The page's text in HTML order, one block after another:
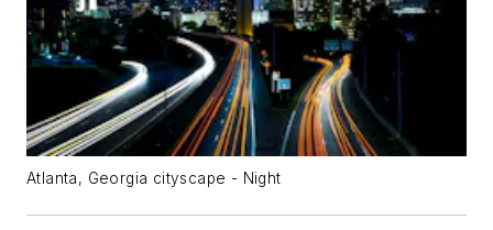
Atlanta, Georgia cityscape - Night